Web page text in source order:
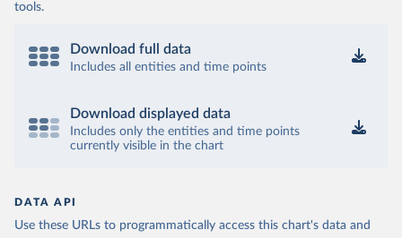
tools.
Download full data
Includes all entities and time points
Download displayed data
Includes only the entities and time points
currently visible in the chart
DATA API
Use these URLs to programmatically access this chart's data and